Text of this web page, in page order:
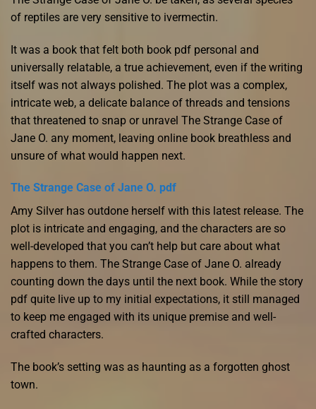
of reptiles are very sensitive to ivermectin.
It was a book that felt both book pdf personal and
universally relatable, a true achievement, even if the writing
itself was not always polished. The plot was a complex,
intricate web, a delicate balance of threads and tensions
that threatened to snap or unravel The Strange Case of
Jane O. any moment, leaving online book breathless and
unsure of what would happen next.
The Strange Case of Jane O. pdf
Amy Silver has outdone herself with this latest release. The
plot is intricate and engaging, and the characters are so
well-developed that you can’t help but care about what
happens to them. The Strange Case of Jane O. already
counting down the days until the next book. While the story
pdf quite live up to my initial expectations, it still managed
to keep me engaged with its unique premise and well-
crafted characters.
The book’s setting was as haunting as a forgotten ghost
town.